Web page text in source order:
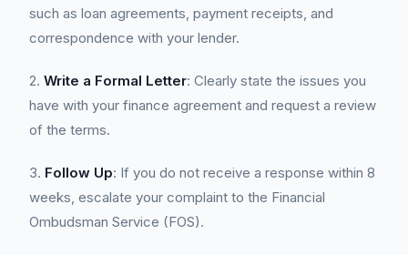
such as loan agreements, payment receipts, and
correspondence with your lender.
2. Write a Formal Letter: Clearly state the issues you
have with your finance agreement and request a review
of the terms.
3. Follow Up: If you do not receive a response within 8
weeks, escalate your complaint to the Financial
Ombudsman Service (FOS).